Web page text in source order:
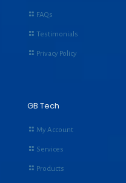
FAQs
Testimonials
Privacy Policy
GB Tech
My Account
Services
Products